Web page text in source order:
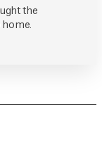
the